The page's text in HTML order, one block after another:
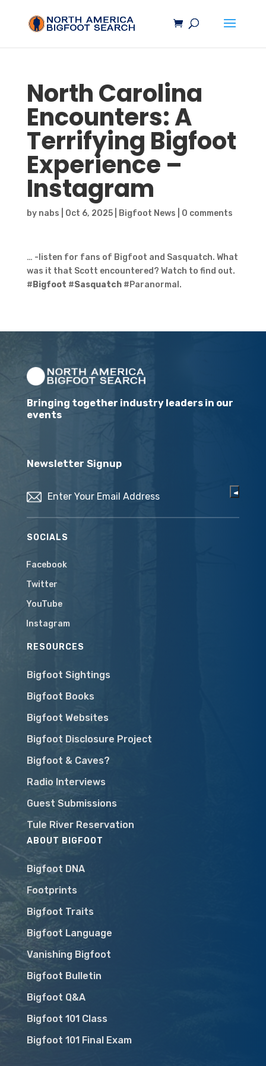
North Carolina
Encounters: A
Terrifying Bigfoot
Experience –
Instagram
by nabs Oct 6, 2025| Bigfoot News 0 comments
… -listen for fans of Bigfoot and Sasquatch. What
was it that Scott encountered? Watch to find out.
# Bigfoot #Sasquatch#Paranormal.
Bringing together industry leaders in our
events
Newsletter Signup
SOCIALS
Facebook
Twitter
YouTube
Instagram
RESOURCES
Bigfoot Sightings
Bigfoot Books
Bigfoot Websites
Bigfoot Disclosure Project
Bigfoot & Caves?
Radio Interviews
Guest Submissions
Tule River Reservation
ABOUT BIGFOOT
Bigfoot DNA
Footprints
Bigfoot Traits
Bigfoot Language
Vanishing Bigfoot
Bigfoot Bulletin
Bigfoot Q&A
Bigfoot 101 Class
Bigfoot 101 Final Exam